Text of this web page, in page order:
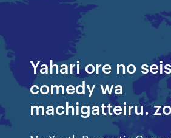
Yahari ore no
comedy wa
machigatteiru.